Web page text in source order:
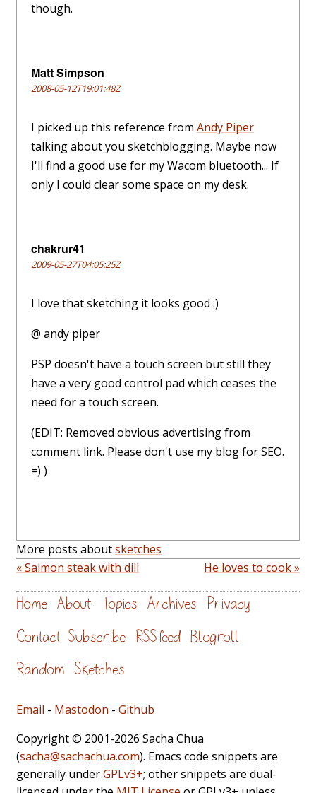
though.
Matt Simpson
2008-05-12T19:01:48Z
I picked up this reference from Andy Piper
talking about you sketchblogging. Maybe now
I'll find a good use for my Wacom bluetooth... If
only I could clear some space on my desk.
chakrur41
2009-05-27T04:05:25Z
I love that sketching it looks good :)
@ andy piper
PSP doesn't have a touch screen but still they
have a very good control pad which ceases the
need for a touch screen.
(EDIT: Removed obvious advertising from
comment link. Please don't use my blog for SEO.
=) )
More posts aboutsketches
« Salmon steak with dill
He loves to cook »
Home About Topics Archives Privacy
Contact Subscribe RSS feed Blogroll
Random Sketches
Email - Mastodon - Github
Copyright © 2001-2026 Sacha Chua
(sacha@sachachua.com). Emacs code snippets are
generally underGPLv3+; other snippets are dual-